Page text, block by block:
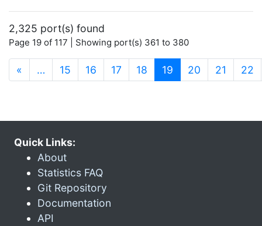
2,325 port(s) found
Page 19 of 117 | Showing port(s) 361 to 380
« … 15 16 17 18 19 (current)
20 21 22
Quick Links:
About
Statistics FAQ
Git Repository
Documentation
API